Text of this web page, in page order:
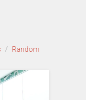
/ Random